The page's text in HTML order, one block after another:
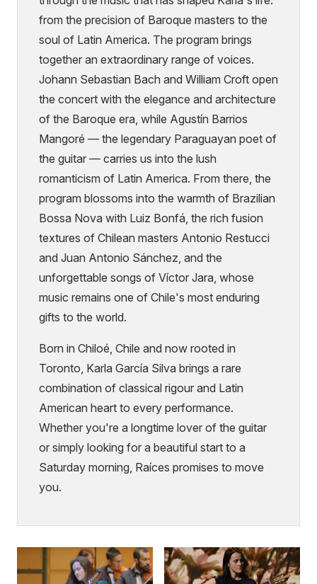
from the precision of Baroque masters to the
soul of Latin America. The program brings
together an extraordinary range of voices.
Johann Sebastian Bach and William Croft open
the concert with the elegance and architecture
of the Baroque era, while Agustín Barrios
Mangoré — the legendary Paraguayan poet of
the guitar — carries us into the lush
romanticism of Latin America. From there, the
program blossoms into the warmth of Brazilian
Bossa Nova with Luiz Bonfá, the rich fusion
textures of Chilean masters Antonio Restucci
and Juan Antonio Sánchez, and the
unforgettable songs of Víctor Jara, whose
music remains one of Chile's most enduring
gifts to the world.
Born in Chiloé, Chile and now rooted in
Toronto, Karla García Silva brings a rare
combination of classical rigour and Latin
American heart to every performance.
Whether you're a longtime lover of the guitar
or simply looking for a beautiful start to a
Saturday morning, Raíces promises to move
you.